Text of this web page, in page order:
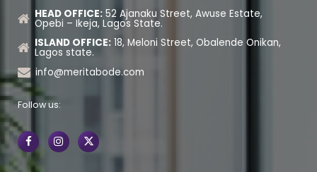
HEAD OFFICE:52 Ajanaku Street, Awuse Estate,
Opebi – Ikeja, Lagos State.
ISLAND OFFICE:18, Meloni Street, Obalende Onikan,
Lagos state.
info@meritabode.com
Follow us: